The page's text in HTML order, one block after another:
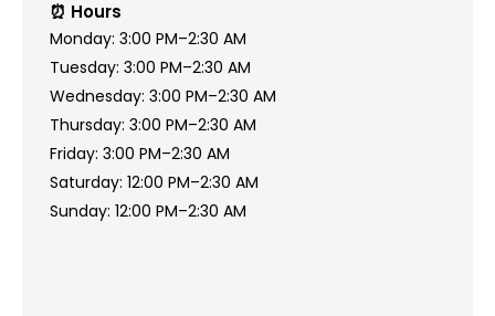
⏰ Hours
Monday: 3:00 PM–2:30 AM
Tuesday: 3:00 PM–2:30 AM
Wednesday: 3:00 PM–2:30 AM
Thursday: 3:00 PM–2:30 AM
Friday: 3:00 PM–2:30 AM
Saturday: 12:00 PM–2:30 AM
Sunday: 12:00 PM–2:30 AM